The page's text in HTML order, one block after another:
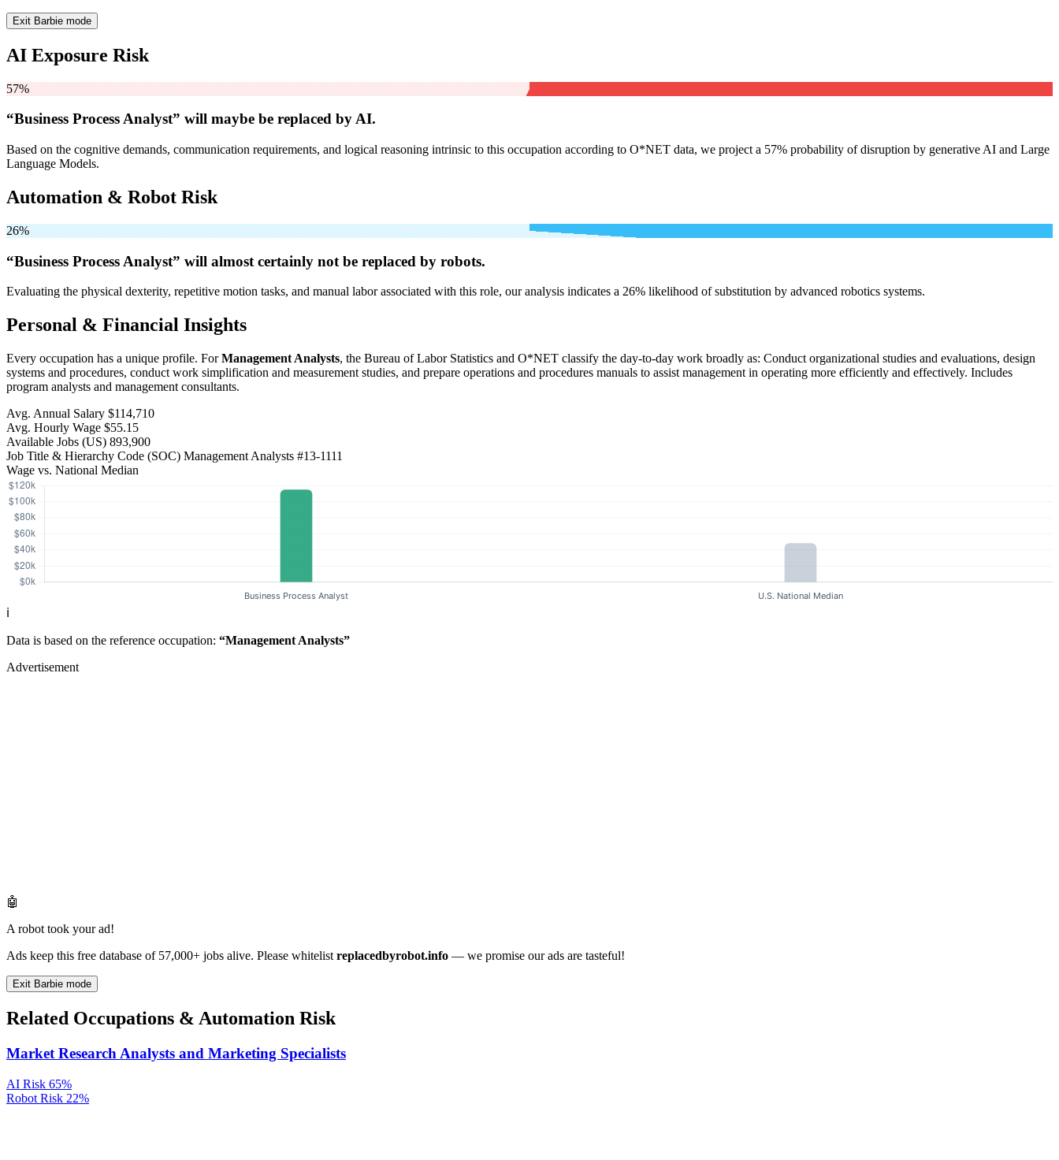
Exit Barbie mode
AI Exposure Risk
57%
“Business Process Analyst” will maybe be replaced by AI.
Based on the cognitive demands, communication requirements, and logical reasoning intrinsic to this occupation according to O*NET data, we project a 57% probability of disruption by generative AI and Large
Language Models.
Automation & Robot Risk
26%
“Business Process Analyst” will almost certainly not be replaced by robots.
Evaluating the physical dexterity, repetitive motion tasks, and manual labor associated with this role, our analysis indicates a 26% likelihood of substitution by advanced robotics systems.
Personal & Financial Insights
Every occupation has a unique profile. ForManagement Analysts, the Bureau of Labor Statistics and O*NET classify the day-to-day work broadly as: Conduct organizational studies and evaluations, design
systems and procedures, conduct work simplification and measurement studies, and prepare operations and procedures manuals to assist management in operating more efficiently and effectively. Includes
program analysts and management consultants.
Avg. Annual Salary $114,710
Avg. Hourly Wage $55.15
Available Jobs (US) 893,900
Job Title & Hierarchy Code (SOC) Management Analysts #13-1111
Wage vs. National Median
ℹ️
Data is based on the reference occupation: “Management Analysts”
Advertisement
🤖
A robot took your ad!
Ads keep this free database of 57,000+ jobs alive. Please whitelist replacedbyrobot.info — we promise our ads are tasteful!
Exit Barbie mode
Related Occupations & Automation Risk
Market Research Analysts and Marketing Specialists
AI Risk 65%
Robot Risk 22%